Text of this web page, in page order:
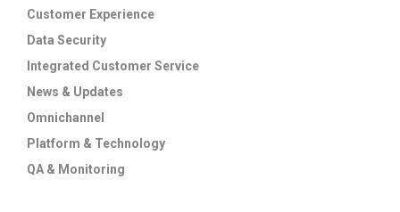
Customer Experience
Data Security
Integrated Customer Service
News & Updates
Omnichannel
Platform & Technology
QA & Monitoring